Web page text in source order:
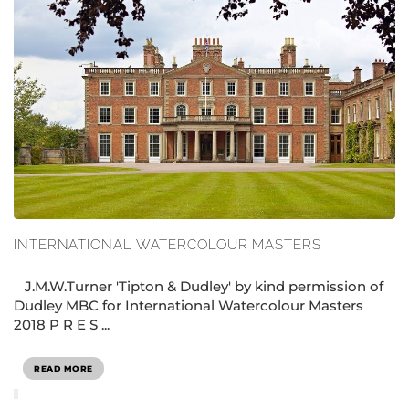
INTERNATIONAL WATERCOLOUR MASTERS
J.M.W.Turner 'Tipton & Dudley' by kind permission of
Dudley MBC for International Watercolour Masters
2018 P R E S ...
READ MORE